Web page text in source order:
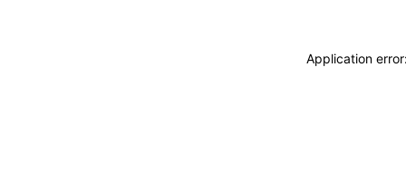
Application